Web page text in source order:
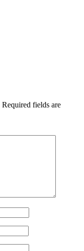
Required fields are